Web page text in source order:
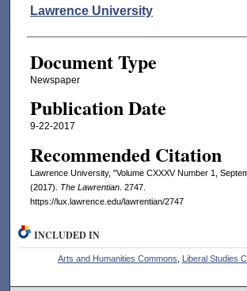
Authors
Lawrence University
Document Type
Newspaper
Publication Date
9-22-2017
Recommended Citation
Lawrence University, "Volume CXXXV Number 1,
(2017). The Lawrentian. 2747.
https://lux.lawrence.edu/lawrentian/2747
INCLUDED IN
Arts and Humanities Commons Liberal Studies